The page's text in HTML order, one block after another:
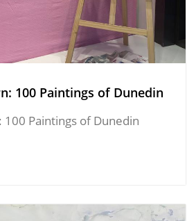
100 Paintings of Dunedin
Paintings of Dunedin